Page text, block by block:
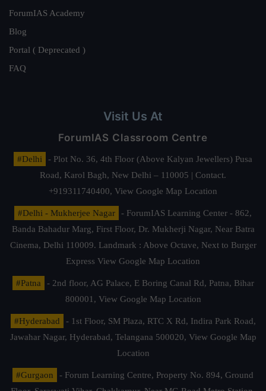
ForumIAS Academy
Blog
Portal ( Deprecated )
FAQ
Visit Us At
ForumIAS Classroom Centre
#Delhi
- Plot No. 36, 4th Floor (Above Kalyan Jewellers) Pusa
Road, Karol Bagh, New Delhi – 110005 | Contact.
+919311740400, View Google Map Location
#Delhi - Mukherjee Nagar
- ForumIAS Learning Center - 862,
Banda Bahadur Marg, First Floor, Dr. Mukherji Nagar, Near Batra
Cinema, Delhi 110009. Landmark : Above Octave, Next to Burger
Express View Google Map Location
#Patna
- 2nd floor, AG Palace, E Boring Canal Rd, Patna, Bihar
800001, View Google Map Location
#Hyderabad
- 1st Floor, SM Plaza, RTC X Rd, Indira Park Road,
Jawahar Nagar, Hyderabad, Telangana 500020, View Google Map
Location
#Gurgaon
- Forum Learning Centre, Property No. 894, Ground